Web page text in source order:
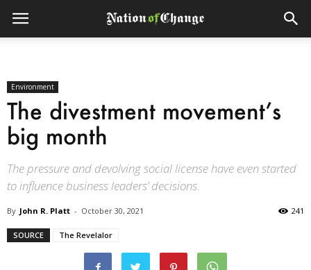
Environment
The divestment movement’s
big month
The pressure and devolving social license have even started
to influence business leaders’ decisions.
By John R. Platt - October 30, 2021 241
SOURCE The Revelalor